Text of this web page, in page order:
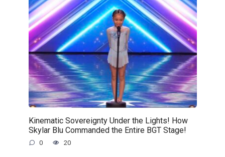
Kinematic Sovereignty Under the Lights! How
Skylar Blu Commanded the Entire BGT Stage!
0 20